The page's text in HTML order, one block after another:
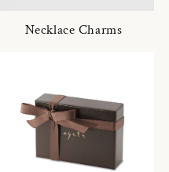
Necklace Charms